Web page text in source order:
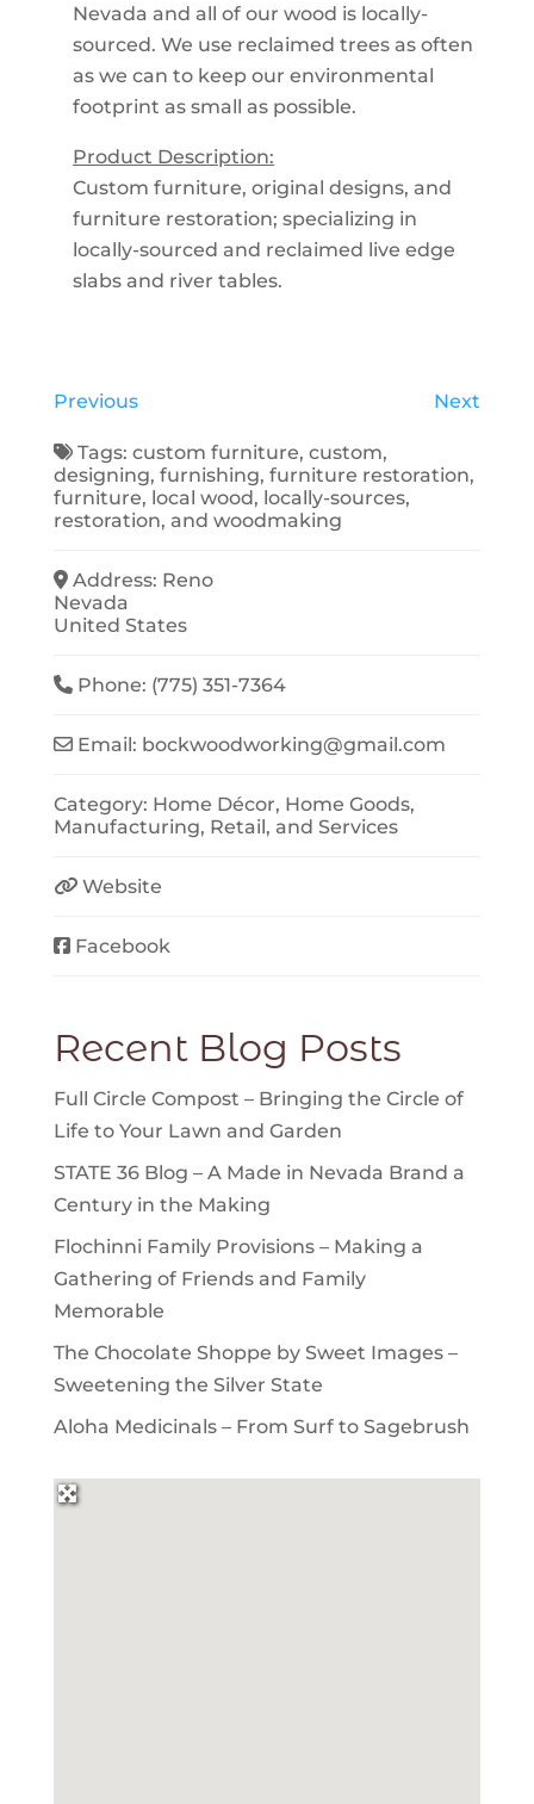
Nevada and all of our wood is locally-
sourced. We use reclaimed trees as often
as we can to keep our environmental
footprint as small as possible.
Product Description:
Custom furniture, original designs, and
furniture restoration; specializing in
locally-sourced and reclaimed live edge
slabs and river tables.
Previous Next
Tags:custom furniture,custom,
designing, furnishing, furniture restoration,
furniture, local wood, locally-sources,
restoration, and woodmaking
Address: Reno
Nevada
United States
Phone: (775) 351-7364
Email: bockwoodworking@gmail.com
Category: Home Décor, Home Goods,
Manufacturing, Retail, and Services
Website
Facebook
Recent Blog Posts
Full Circle Compost – Bringing the Circle of
Life to Your Lawn and Garden
STATE 36 Blog – A Made in Nevada Brand a
Century in the Making
Flochinni Family Provisions – Making a
Gathering of Friends and Family
Memorable
The Chocolate Shoppe by Sweet Images –
Sweetening the Silver State
Aloha Medicinals – From Surf to Sagebrush